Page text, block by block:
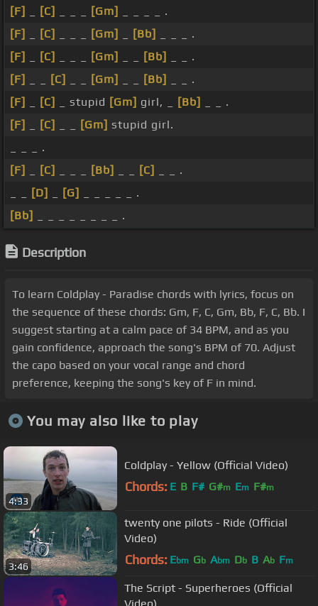
[F] [C] [Gm]
_ _ _ _ .
[F]
[C] [Gm] [Bb]
_ _ _ .
[F]
[C] [Gm] [Bb]
_ _ .
[F]
[C] [Gm] [Bb]
_ _ .
[F]
[C] _ stupid [Gm] girl, _ [Bb]
_ _ .
[F]
[C] [Gm] stupid girl.
_ _ _ .
[F]
[C] [Bb] [C]
_ _ .
[D] [G]
_ _ _ _ _ .
[Bb]
_ _ _ _ _ _ _ _ .
Description
To learn Coldplay - Paradise chords with lyrics, focus on
the sequence of these chords: Gm, F, C, Gm, Bb, F, C, Bb. I
suggest starting at a calm pace of 34 BPM, and as you
gain confidence, approach the song's BPM of 70. Adjust
the capo based on your vocal range and chord
preference, keeping the song's key of F in mind.
You may also like to play
4:33
Coldplay - Yellow (Official Video)
Chords: E B F# G#m Em F#m
3:46
twenty one pilots - Ride (Official
Video)
Chords: Ebm Gb Abm Db B Ab Fm
The Script - Superheroes (Official